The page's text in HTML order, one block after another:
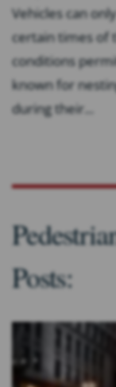
Vehicles can
certain times of
conditions
known for
during their...
Posts: